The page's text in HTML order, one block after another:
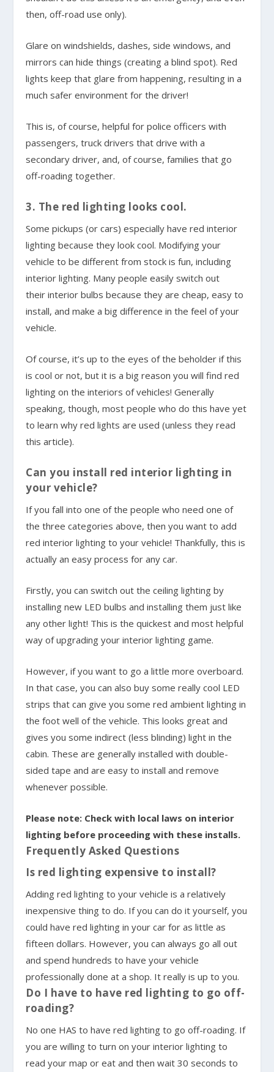
then, off-road use only).
Glare on windshields, dashes, side windows, and
mirrors can hide things (creating a blind spot). Red
lights keep that glare from happening, resulting in a
much safer environment for the driver!
This is, of course, helpful for police officers with
passengers, truck drivers that drive with a
secondary driver, and, of course, families that go
off-roading together.
3. The red lighting looks cool.
Some pickups (or cars) especially have red interior
lighting because they look cool. Modifying your
vehicle to be different from stock is fun, including
interior lighting. Many people easily switch out
their interior bulbs because they are cheap, easy to
install, and make a big difference in the feel of your
vehicle.
Of course, it’s up to the eyes of the beholder if this
is cool or not, but it is a big reason you will find red
lighting on the interiors of vehicles! Generally
speaking, though, most people who do this have yet
to learn why red lights are used (unless they read
this article).
Can you install red interior lighting in
your vehicle?
If you fall into one of the people who need one of
the three categories above, then you want to add
red interior lighting to your vehicle! Thankfully, this is
actually an easy process for any car.
Firstly, you can switch out the ceiling lighting by
installing new LED bulbs and installing them just like
any other light! This is the quickest and most helpful
way of upgrading your interior lighting game.
However, if you want to go a little more overboard.
In that case, you can also buy some really cool LED
strips that can give you some red ambient lighting in
the foot well of the vehicle. This looks great and
gives you some indirect (less blinding) light in the
cabin. These are generally installed with double-
sided tape and are easy to install and remove
whenever possible.
Please note: Check with local laws on interior
lighting before proceeding with these installs.
Frequently Asked Questions
Is red lighting expensive to install?
Adding red lighting to your vehicle is a relatively
inexpensive thing to do. If you can do it yourself, you
could have red lighting in your car for as little as
fifteen dollars. However, you can always go all out
and spend hundreds to have your vehicle
professionally done at a shop. It really is up to you.
Do I have to have red lighting to go off-
roading?
No one HAS to have red lighting to go off-roading. If
you are willing to turn on your interior lighting to
read your map or eat and then wait 30 seconds to